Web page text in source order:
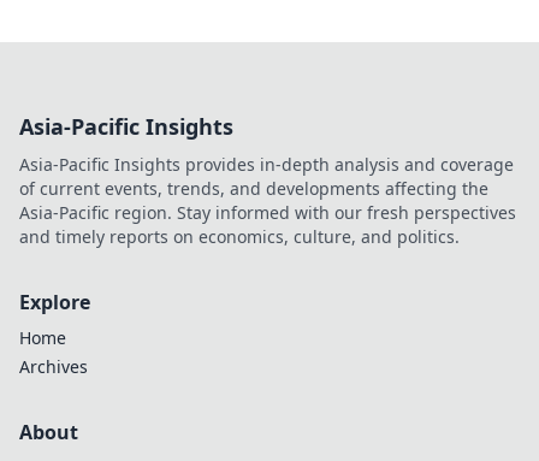
Asia-Pacific Insights
Asia-Pacific Insights provides in-depth analysis and coverage
of current events, trends, and developments affecting the
Asia-Pacific region. Stay informed with our fresh perspectives
and timely reports on economics, culture, and politics.
Explore
Home
Archives
About